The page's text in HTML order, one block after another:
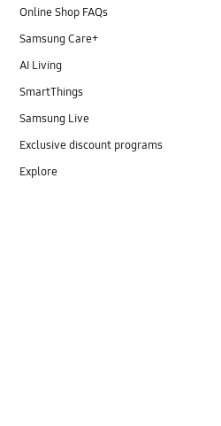
Online Shop FAQs
Samsung Care+
AI Living
SmartThings
Samsung Live
Exclusive discount programs
Explore